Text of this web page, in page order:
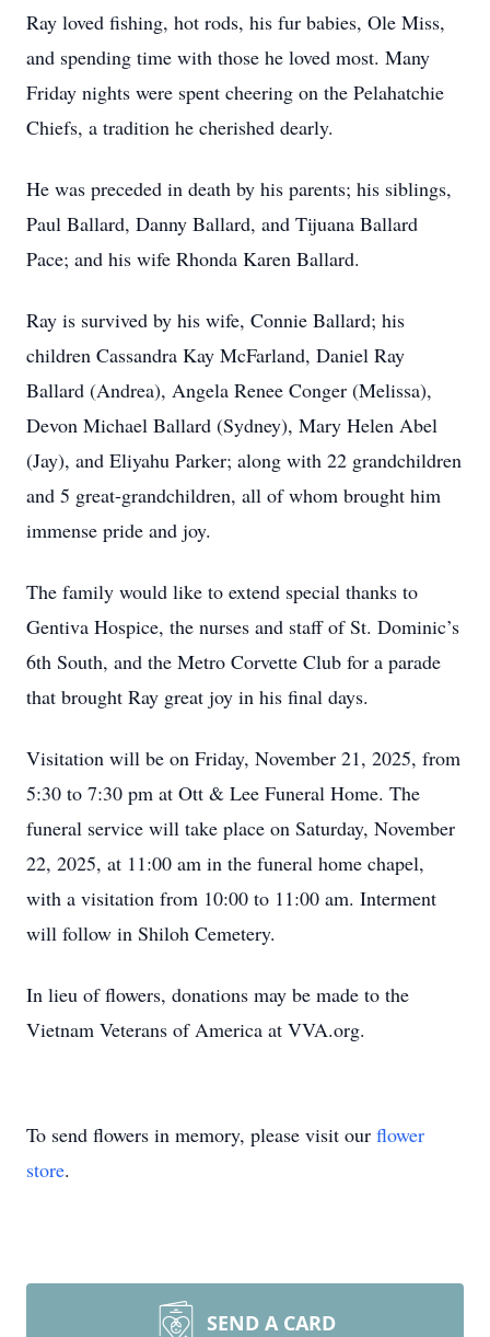
Ray loved fishing, hot rods, his fur babies, Ole Miss,
and spending time with those he loved most. Many
Friday nights were spent cheering on the Pelahatchie
Chiefs, a tradition he cherished dearly.
He was preceded in death by his parents; his siblings,
Paul Ballard, Danny Ballard, and Tijuana Ballard
Pace; and his wife Rhonda Karen Ballard.
Ray is survived by his wife, Connie Ballard; his
children Cassandra Kay McFarland, Daniel Ray
Ballard (Andrea), Angela Renee Conger (Melissa),
Devon Michael Ballard (Sydney), Mary Helen Abel
(Jay), and Eliyahu Parker; along with 22 grandchildren
and 5 great-grandchildren, all of whom brought him
immense pride and joy.
The family would like to extend special thanks to
Gentiva Hospice, the nurses and staff of St. Dominic’s
6th South, and the Metro Corvette Club for a parade
that brought Ray great joy in his final days.
Visitation will be on Friday, November 21, 2025, from
5:30 to 7:30 pm at Ott & Lee Funeral Home. The
funeral service will take place on Saturday, November
22, 2025, at 11:00 am in the funeral home chapel,
with a visitation from 10:00 to 11:00 am. Interment
will follow in Shiloh Cemetery.
In lieu of flowers, donations may be made to the
Vietnam Veterans of America at VVA.org.
To send flowers in memory, please visit our flower
store.
SEND A CARD